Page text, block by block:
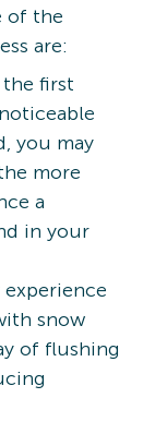
of the
are:
first
you may
more
a
in your
experience
snow
of flushing